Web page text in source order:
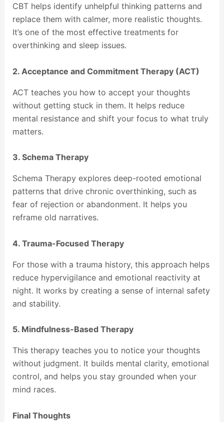
CBT helps identify unhelpful thinking patterns and
replace them with calmer, more realistic thoughts.
It’s one of the most effective treatments for
overthinking and sleep issues.
2. Acceptance and Commitment Therapy (ACT)
ACT teaches you how to accept your thoughts
without getting stuck in them. It helps reduce
mental resistance and shift your focus to what truly
matters.
3. Schema Therapy
Schema Therapy explores deep-rooted emotional
patterns that drive chronic overthinking, such as
fear of rejection or abandonment. It helps you
reframe old narratives.
4. Trauma-Focused Therapy
For those with a trauma history, this approach helps
reduce hypervigilance and emotional reactivity at
night. It works by creating a sense of internal safety
and stability.
5. Mindfulness-Based Therapy
This therapy teaches you to notice your thoughts
without judgment. It builds mental clarity, emotional
control, and helps you stay grounded when your
mind races.
Final Thoughts